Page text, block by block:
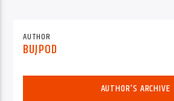
AUTHOR
BUJPOD
AUTHOR'S ARCHIVE